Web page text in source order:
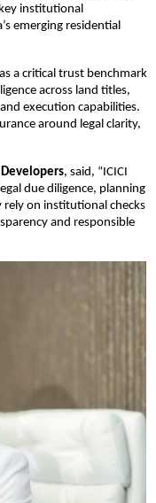
institutional
emerging residential
a critical trust benchmark
across land titles,
execution capabilities.
around legal clarity,
, said, “ICICI
due diligence, planning
rely on institutional checks
and responsible